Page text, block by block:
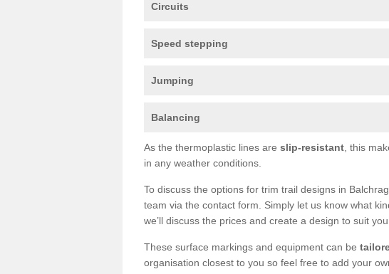
Circuits
Speed stepping
Jumping
Balancing
As the thermoplastic lines are slip-resistant , this
in any weather conditions.
To discuss the options for trim trail designs in
team via the contact form. Simply let us know what
we’ll discuss the prices and create a design to suit you.
These surface markings and equipment can be
organisation closest to you so feel free to add your